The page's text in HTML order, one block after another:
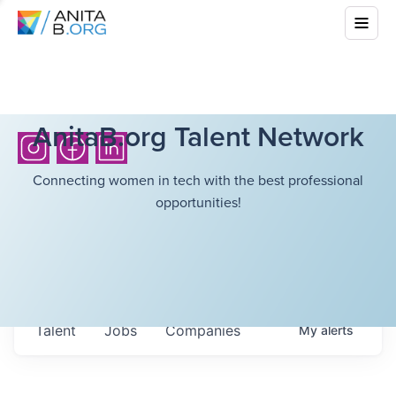
AnitaB.org Talent Network
Connecting women in tech with the best professional
opportunities!
Jobs Companies
Talent Myalerts